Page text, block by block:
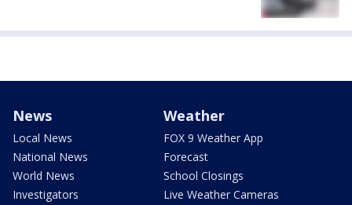
News
Local News
National News
World News
Investigators
Weather
FOX 9 Weather App
Forecast
School Closings
Live Weather Cameras